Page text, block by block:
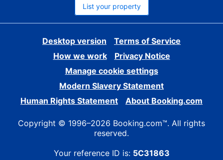
List your property
Desktop version
Terms of Service
How we work
Privacy Notice
Manage cookie settings
Modern Slavery Statement
Human Rights Statement
About Booking.com
Copyright © 1996–2026 Booking.com™. All rights
reserved.
Your reference ID is: 5C31863